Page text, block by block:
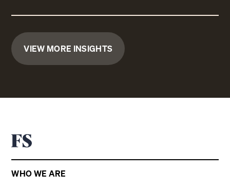
VIEW MORE INSIGHTS
WHO WE ARE